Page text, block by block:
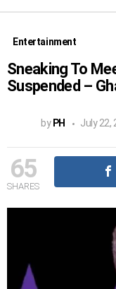
Entertainment
Sneaking To
Suspended –
by PH July 22,
65
SHARES